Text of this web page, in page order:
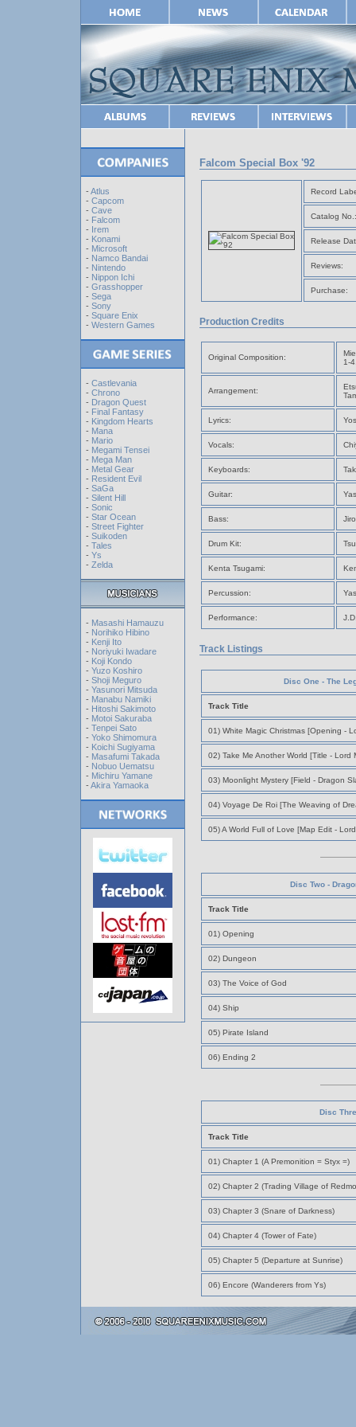
- Atlus
- Capcom
- Cave
- Falcom
- Irem
- Konami
- Microsoft
- Namco Bandai
- Nintendo
- Nippon Ichi
- Grasshopper
- Sega
- Sony
- Square Enix
- Western Games
- Castlevania
- Chrono
- Dragon Quest
- Final Fantasy
- Kingdom Hearts
- Mana
- Mario
- Megami Tensei
- Mega Man
- Metal Gear
- Resident Evil
- SaGa
- Silent Hill
- Sonic
- Star Ocean
- Street Fighter
- Suikoden
- Tales
- Ys
- Zelda
- Masashi Hamauzu
- Norihiko Hibino
- Kenji Ito
- Noriyuki Iwadare
- Koji Kondo
- Yuzo Koshiro
- Shoji Meguro
- Yasunori Mitsuda
- Manabu Namiki
- Hitoshi Sakimoto
- Motoi Sakuraba
- Tenpei Sato
- Yoko Shimomura
- Koichi Sugiyama
- Masafumi Takada
- Nobuo Uematsu
- Michiru Yamane
- Akira Yamaoka
Falcom Special Box '92
Record
Catalog No.:
Release
Reviews:
Purchase:
Production Credits
Original Composition:
1-
Arrangement:
Lyrics:
Vocals:
Keyboards:
Guitar:
Bass:
Drum Kit:
Kenta Tsugami:
Percussion:
Performance:
Track Listings
Disc One - The
Track Title
01) White Magic Christmas [Opening -
02) Take Me Another World [Title - Lord
03) Moonlight Mystery [Field - Dragon
04) Voyage De Roi [The Weaving of
05) A World Full of Love [Map Edit -
Disc Two -
Track Title
01) Opening
02) Dungeon
03) The Voice of God
04) Ship
05) Pirate Island
06) Ending 2
Disc
Track Title
01) Chapter 1 (A Premonition = Styx =)
02) Chapter 2 (Trading Village of
03) Chapter 3 (Snare of Darkness)
04) Chapter 4 (Tower of Fate)
05) Chapter 5 (Departure at Sunrise)
06) Encore (Wanderers from Ys)